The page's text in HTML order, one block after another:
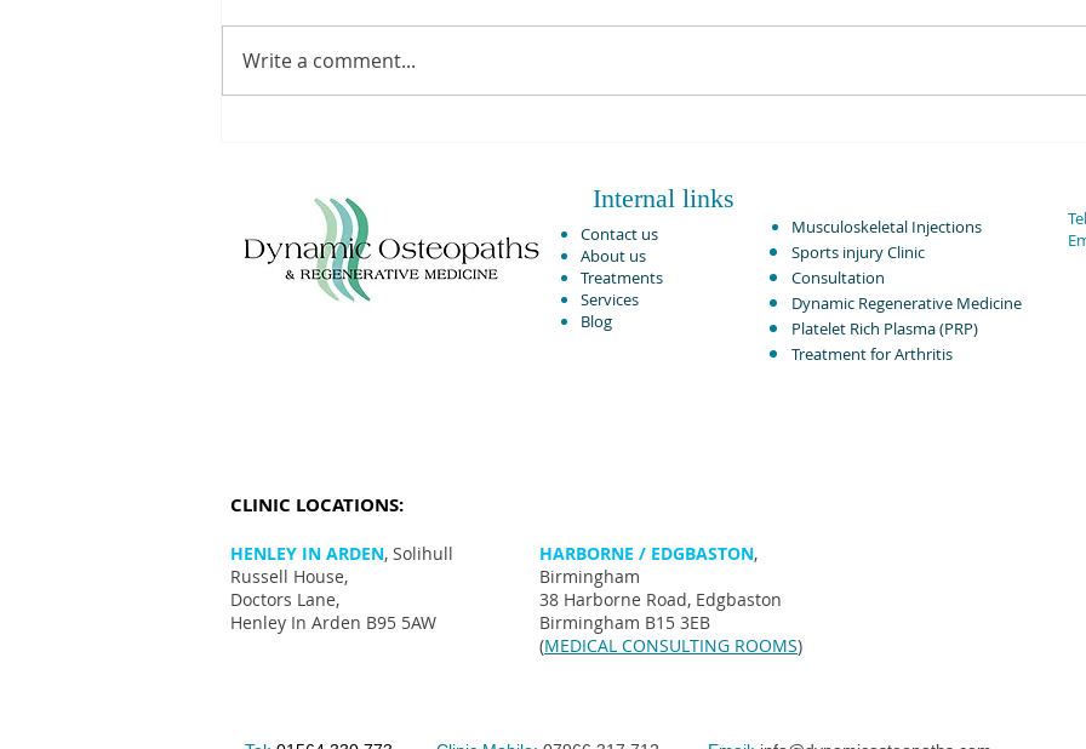
Comparative Analysis June 2024.
Write a comment...
Internal links
Contact us
About us
Treatments
Services
Blog
Musculoskeletal Injections ​
Sports injury Clinic
Consultation
Dynamic Regenerative Medicine
Platelet Rich Plasma (PRP)
Treatment for Arthritis​
CLINIC LOCATIONS:
HENLEY IN ARDEN, Solihull
Russell House,
Doctors Lane,
Henley In Arden B95 5AW
HARBORNE / EDGBASTON,
Birmingham
38 Harborne Road, Edgbaston
Birmingham B15 3EB
(MEDICAL CONSULTING ROOMS)